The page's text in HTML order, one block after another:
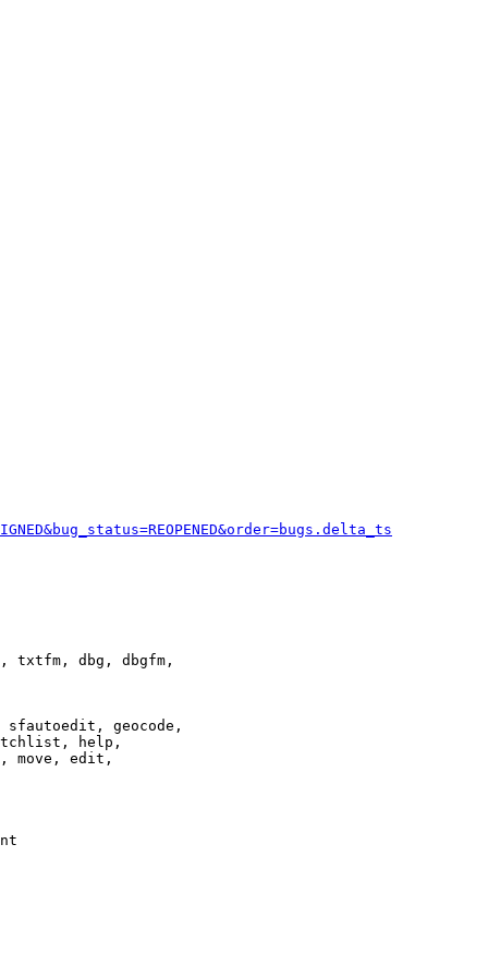
txtfm, dbg, dbgfm,
geocode,
help,
move, edit,